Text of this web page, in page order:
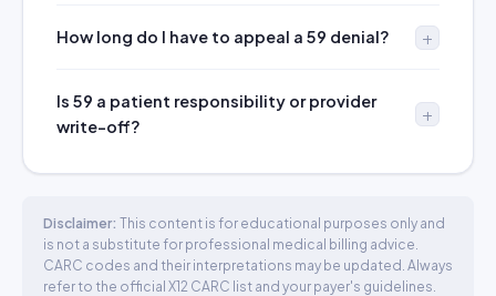
How long do I have to appeal a 59 denial?
Is 59 a patient responsibility or provider
write-off?
Disclaimer: This content is for educational purposes only and
is not a substitute for professional medical billing advice.
CARC codes and their interpretations may be updated. Always
refer to the official X12 CARC list and your payer's guidelines.